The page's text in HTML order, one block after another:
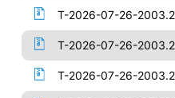
T-2026-07-26-
T-2026-07-26-
T-2026-07-26-